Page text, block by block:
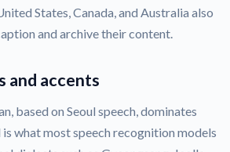
States, Canada, and Australia also
and archive their content.
and accents
based on Seoul speech, dominates
what most speech recognition models